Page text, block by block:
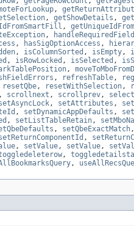
,
, getShowDetails ,
,
,
, hasSigOptionAccess ,
, isColumnSorted , isEmpty,
, isRowLocked , isSelected ,
,
, refreshTable,
resetQbe, resetWithSelection,
, scrollnext , scrollprev, select
, setAttributes ,
, setDynamicAppDefaults ,
, setListTableRetain,
, setQbeExactMatch,
,
, setValue, setValue,
,
,